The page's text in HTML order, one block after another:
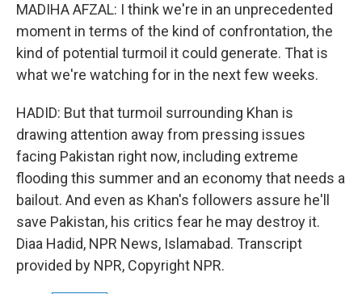
MADIHA AFZAL: I think we're in an unprecedented
moment in terms of the kind of confrontation, the
kind of potential turmoil it could generate. That is
what we're watching for in the next few weeks.
HADID: But that turmoil surrounding Khan is
drawing attention away from pressing issues
facing Pakistan right now, including extreme
flooding this summer and an economy that needs a
bailout. And even as Khan's followers assure he'll
save Pakistan, his critics fear he may destroy it.
Diaa Hadid, NPR News, Islamabad. Transcript
provided by NPR, Copyright NPR.